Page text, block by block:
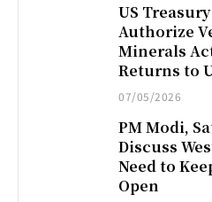
US
Authorize
Minerals
Returns to
07/05/2026
PM Modi,
Discuss
Need to
Open